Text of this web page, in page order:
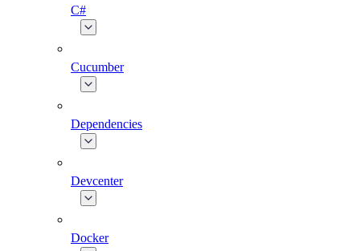
C#
Cucumber
Dependencies
Devcenter
Docker